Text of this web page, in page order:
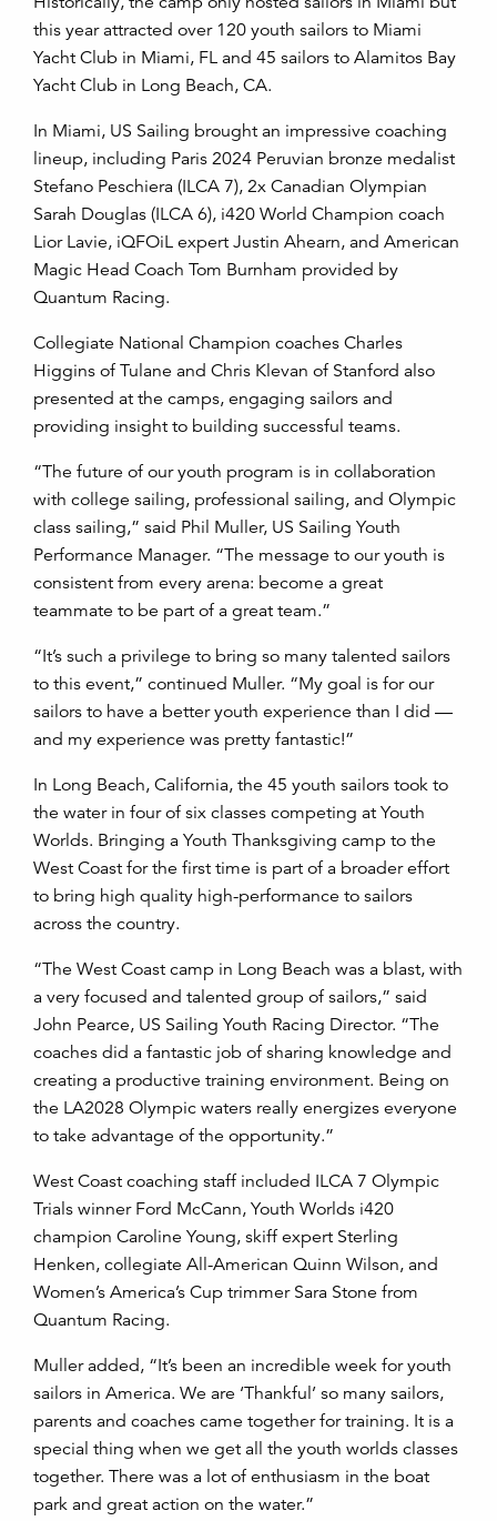
this year attracted over 120 youth sailors to Miami
Yacht Club in Miami, FL and 45 sailors to Alamitos Bay
Yacht Club in Long Beach, CA.
In Miami, US Sailing brought an impressive coaching
lineup, including Paris 2024 Peruvian bronze medalist
Stefano Peschiera (ILCA 7), 2x Canadian Olympian
Sarah Douglas (ILCA 6), i420 World Champion coach
Lior Lavie, iQFOiL expert Justin Ahearn, and American
Magic Head Coach Tom Burnham provided by
Quantum Racing.
Collegiate National Champion coaches Charles
Higgins of Tulane and Chris Klevan of Stanford also
presented at the camps, engaging sailors and
providing insight to building successful teams.
“The future of our youth program is in collaboration
with college sailing, professional sailing, and Olympic
class sailing,” said Phil Muller, US Sailing Youth
Performance Manager. “The message to our youth is
consistent from every arena: become a great
teammate to be part of a great team.”
“It’s such a privilege to bring so many talented sailors
to this event,” continued Muller. “My goal is for our
sailors to have a better youth experience than I did —
and my experience was pretty fantastic!”
In Long Beach, California, the 45 youth sailors took to
the water in four of six classes competing at Youth
Worlds. Bringing a Youth Thanksgiving camp to the
West Coast for the first time is part of a broader effort
to bring high quality high-performance to sailors
across the country.
“The West Coast camp in Long Beach was a blast, with
a very focused and talented group of sailors,” said
John Pearce, US Sailing Youth Racing Director. “The
coaches did a fantastic job of sharing knowledge and
creating a productive training environment. Being on
the LA2028 Olympic waters really energizes everyone
to take advantage of the opportunity.”
West Coast coaching staff included ILCA 7 Olympic
Trials winner Ford McCann, Youth Worlds i420
champion Caroline Young, skiff expert Sterling
Henken, collegiate All-American Quinn Wilson, and
Women’s America’s Cup trimmer Sara Stone from
Quantum Racing.
Muller added, “It’s been an incredible week for youth
sailors in America. We are ‘Thankful’ so many sailors,
parents and coaches came together for training. It is a
special thing when we get all the youth worlds classes
together. There was a lot of enthusiasm in the boat
park and great action on the water.”